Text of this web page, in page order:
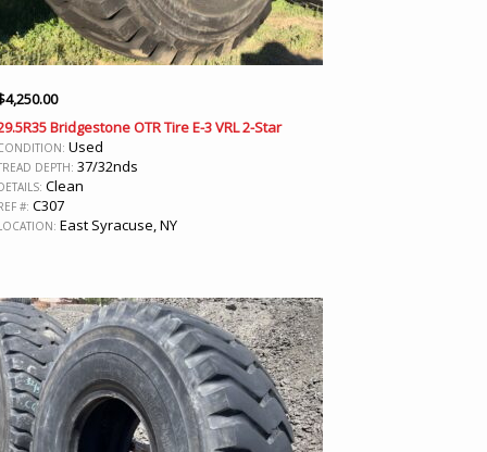
4,250.00
Bridgestone OTR Tire E-3 VRL 2-Star
Used
DEPTH: 37/32nds
Clean
#: C307
East Syracuse, NY